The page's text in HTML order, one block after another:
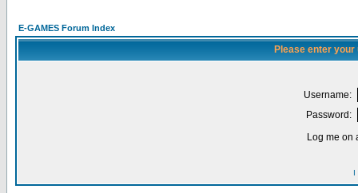
E-GAMES Forum Index
Please enter
Username:
Password:
Log me on
I